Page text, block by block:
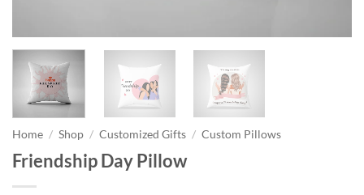
Home / Shop / Customized Gifts / Custom Pillows
Friendship Day Pillow